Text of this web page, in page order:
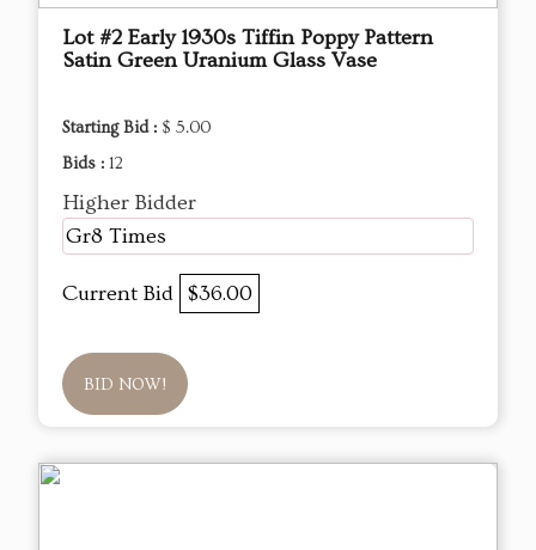
Lot #2 Early 1930s Tiffin Poppy Pattern
Satin Green Uranium Glass Vase
Starting Bid : $ 5.00
Bids : 12
Higher Bidder
Gr8 Times
Current Bid $36.00
BID NOW!